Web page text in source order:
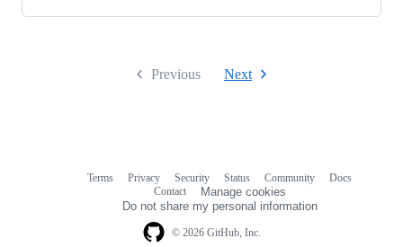
Previous Next
© 2026 GitHub, Inc.
Terms Privacy Security Status Community
Docs
Contact
Manage cookies
Do not share my personal information